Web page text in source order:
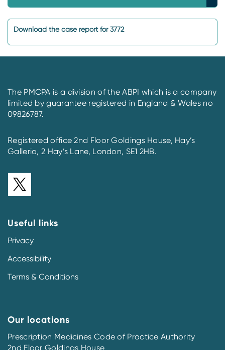
Download the case report for 3772
The PMCPA is a division of the ABPI which is a company
limited by guarantee registered in England & Wales no
09826787.
Registered office 2nd Floor Goldings House, Hay’s
Galleria, 2 Hay’s Lane, London, SE1 2HB.
Useful links
Privacy
Accessibility
Terms & Conditions
Our locations
Prescription Medicines Code of Practice Authority
2nd Floor Goldings House